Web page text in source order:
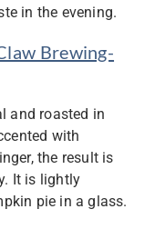
in the evening.
Brewing-
and roasted in
with
the result is
It is lightly
pie in a glass.